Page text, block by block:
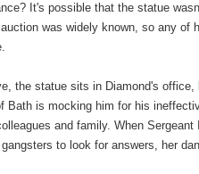
It's possible that the statue
was widely known, so any of
the statue sits in Diamond's office,
Bath is mocking him for his
and family. When Sergeant
to look for answers, her